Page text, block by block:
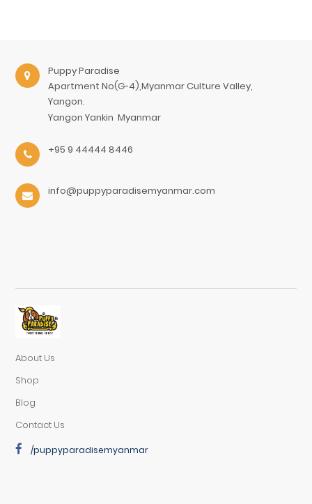
Puppy Paradise
Apartment No(G-4),Myanmar Culture Valley,
Yangon.
Yangon Yankin Myanmar
+95 9 44444 8446
info@puppyparadisemyanmar.com
About Us
Shop
Blog
Contact Us
/puppyparadisemyanmar